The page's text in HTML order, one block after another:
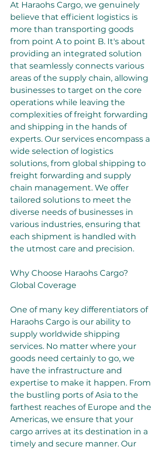
At Haraohs Cargo, we genuinely
believe that efficient logistics is
more than transporting goods
from point A to point B. It's about
providing an integrated solution
that seamlessly connects various
areas of the supply chain, allowing
businesses to target on the core
operations while leaving the
complexities of freight forwarding
and shipping in the hands of
experts. Our services encompass a
wide selection of logistics
solutions, from global shipping to
freight forwarding and supply
chain management. We offer
tailored solutions to meet the
diverse needs of businesses in
various industries, ensuring that
each shipment is handled with
the utmost care and precision.
Why Choose Haraohs Cargo?
Global Coverage
One of many key differentiators of
Haraohs Cargo is our ability to
supply worldwide shipping
services. No matter where your
goods need certainly to go, we
have the infrastructure and
expertise to make it happen. From
the bustling ports of Asia to the
farthest reaches of Europe and the
Americas, we ensure that your
cargo arrives at its destination in a
timely and secure manner. Our